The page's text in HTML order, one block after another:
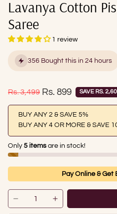
Lavanya Cotton
Saree
1 review
356 Bought this in 24 hours
Regular price
Rs. 3,499 Sale price
Rs. 899 SAVE RS.
BUY ANY 2 & SAVE 5%
BUY ANY 4 OR MORE & SAVE
Only 5 items are in stock!
Pay Online & Get